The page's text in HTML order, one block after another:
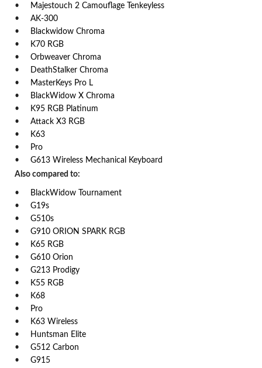
Majestouch 2 Camouflage Tenkeyless
AK-300
Blackwidow Chroma
K70 RGB
Orbweaver Chroma
DeathStalker Chroma
MasterKeys Pro L
BlackWidow X Chroma
K95 RGB Platinum
Attack X3 RGB
K63
Pro
G613 Wireless Mechanical Keyboard
Also compared to:
BlackWidow Tournament
G19s
G510s
G910 ORION SPARK RGB
K65 RGB
G610 Orion
G213 Prodigy
K55 RGB
K68
Pro
K63 Wireless
Huntsman Elite
G512 Carbon
G915